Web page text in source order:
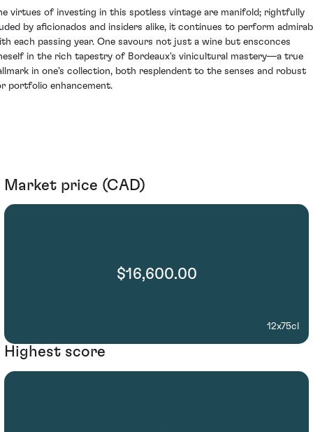
virtues of investing in this spotless vintage are manifold; rightfully
by aficionados and insiders alike, it continues to perform
each passing year. One savours not just a wine but ensconces
in the rich tapestry of Bordeaux's vinicultural mastery—a true
in one’s collection, both resplendent to the senses and robust
portfolio enhancement.
Market price (CAD)
$16,600.00
12x75cl
Highest score